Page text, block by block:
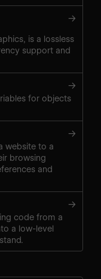
→
is a lossless
support and
→
for objects
→
website to a
browsing
and
→
code from a
a low-level